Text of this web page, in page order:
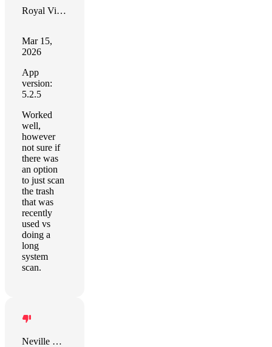
Royal Vision
Mar 15,
2026
App
version:
5.2.5
Worked
well,
however
not sure if
there was
an option
to just scan
the trash
that was
recently
used vs
doing a
long
system
scan.
Neville Gosling